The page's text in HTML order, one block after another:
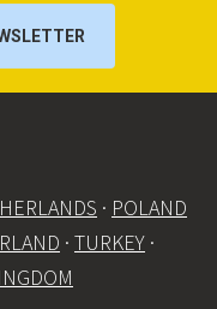
· POLAND
· TURKEY ·